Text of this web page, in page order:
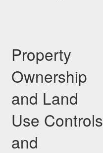
Property
Ownership
and Land
Use Controls
and